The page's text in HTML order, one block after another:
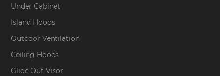
Under Cabinet
Island Hoods
Outdoor Ventilation
Ceiling Hoods
Glide Out Visor